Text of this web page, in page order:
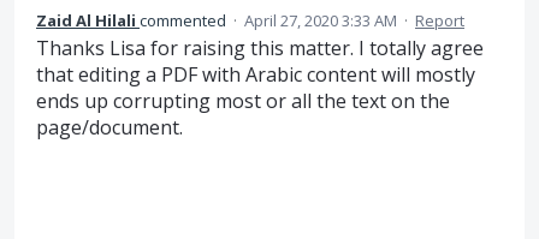
Zaid Al Hilali commented · April 27, 2020 3:33 AM · Report
Thanks Lisa for raising this matter. I totally agree
that editing a PDF with Arabic content will mostly
ends up corrupting most or all the text on the
page/document.